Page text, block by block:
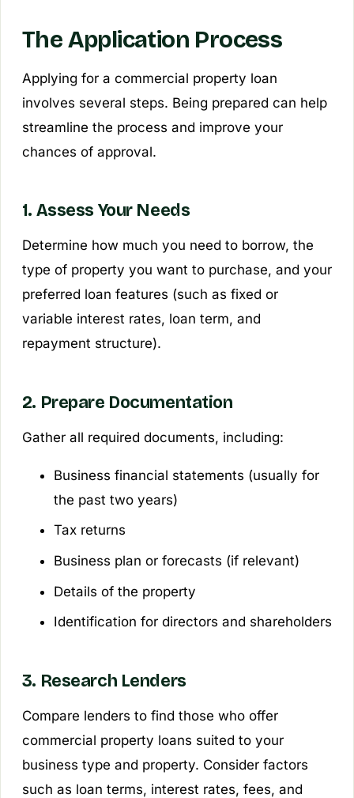
The Application Process
Applying for a commercial property loan
involves several steps. Being prepared can help
streamline the process and improve your
chances of approval.
1. Assess Your Needs
Determine how much you need to borrow, the
type of property you want to purchase, and your
preferred loan features (such as fixed or
variable interest rates, loan term, and
repayment structure).
2. Prepare Documentation
Gather all required documents, including:
Business financial statements (usually for
the past two years)
Tax returns
Business plan or forecasts (if relevant)
Details of the property
Identification for directors and shareholders
3. Research Lenders
Compare lenders to find those who offer
commercial property loans suited to your
business type and property. Consider factors
such as loan terms, interest rates, fees, and